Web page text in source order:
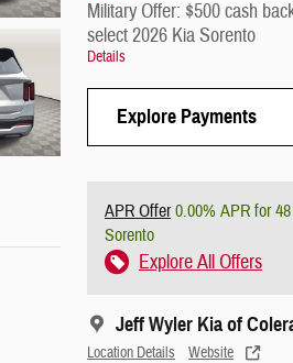
Military Offer: $500 cash
select 2026 Kia Sorento
Details
Explore Payments
APR Offer0.00% APR for
Sorento
Explore All Offers
Jeff Wyler Kia of
Location Details Website